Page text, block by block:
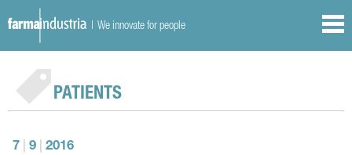
| We innovate for people
PATIENTS
7 9 2016